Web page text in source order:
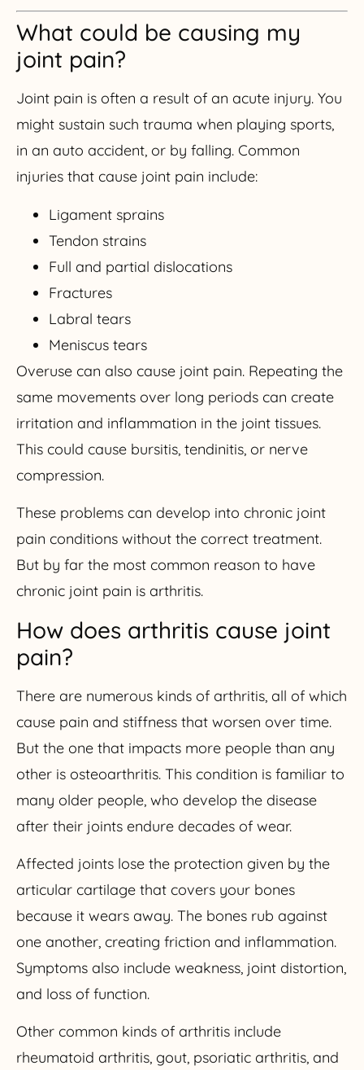
What could be causing my
joint pain?
Joint pain is often a result of an acute injury. You
might sustain such trauma when playing sports,
in an auto accident, or by falling. Common
injuries that cause joint pain include:
Ligament sprains
Tendon strains
Full and partial dislocations
Fractures
Labral tears
Meniscus tears
Overuse can also cause joint pain. Repeating the
same movements over long periods can create
irritation and inflammation in the joint tissues.
This could cause bursitis, tendinitis, or nerve
compression.
These problems can develop into chronic joint
pain conditions without the correct treatment.
But by far the most common reason to have
chronic joint pain is arthritis.
How does arthritis cause joint
pain?
There are numerous kinds of arthritis, all of which
cause pain and stiffness that worsen over time.
But the one that impacts more people than any
other is osteoarthritis. This condition is familiar to
many older people, who develop the disease
after their joints endure decades of wear.
Affected joints lose the protection given by the
articular cartilage that covers your bones
because it wears away. The bones rub against
one another, creating friction and inflammation.
Symptoms also include weakness, joint distortion,
and loss of function.
Other common kinds of arthritis include
rheumatoid arthritis, gout, psoriatic arthritis, and